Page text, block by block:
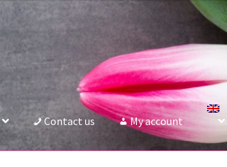
Contact us My account